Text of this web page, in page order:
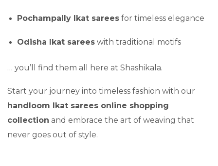
Pochampally Ikat sarees for timeless elegance
Odisha Ikat sarees with traditional motifs
… you’ll find them all here at Shashikala.
Start your journey into timeless fashion with our
handloom Ikat sarees online shopping
collection and embrace the art of weaving that
never goes out of style.